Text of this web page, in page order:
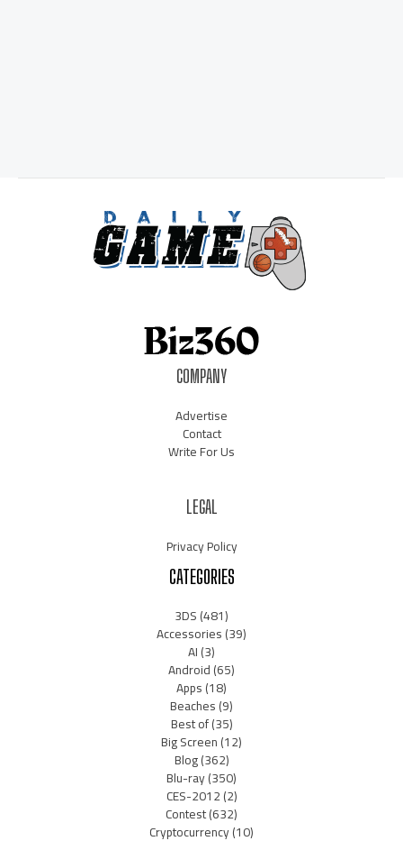
COMPANY
Advertise
Contact
Write For Us
LEGAL
Privacy Policy
CATEGORIES
3DS(481)
Accessories(39)
AI(3)
Android(65)
Apps(18)
Beaches(9)
Best of(35)
Big Screen(12)
Blog(362)
Blu-ray(350)
CES-2012(2)
Contest(632)
Cryptocurrency(10)